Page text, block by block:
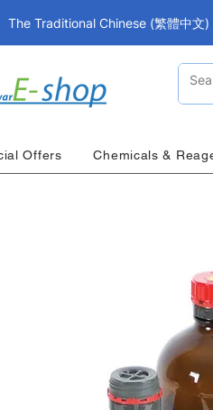
The Traditional Chinese (繁體中文
Offers Chemicals &